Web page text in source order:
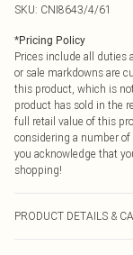
SKU: CNI8643/4/61
*Pricing Policy
Prices include all duties
or sale markdowns are
this product, which is
product has sold in the
full retail value of this
considering a number of
you acknowledge that
shopping!
PRODUCT DETAILS &